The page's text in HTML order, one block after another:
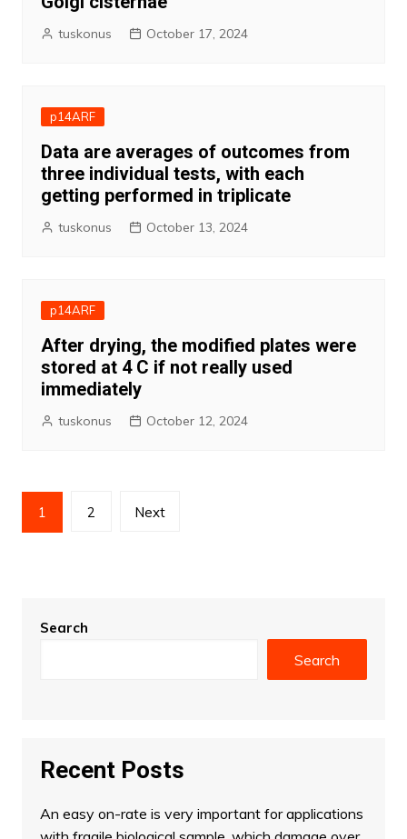
tuskonus October 17, 2024
p14ARF
Data are averages of outcomes from
three individual tests, with each
getting performed in triplicate
tuskonus October 13, 2024
p14ARF
After drying, the modified plates were
stored at 4 C if not really used
immediately
tuskonus October 12, 2024
Posts
pagination
1 2 Next
Search
Search
Recent Posts
An easy on-rate is very important for applications